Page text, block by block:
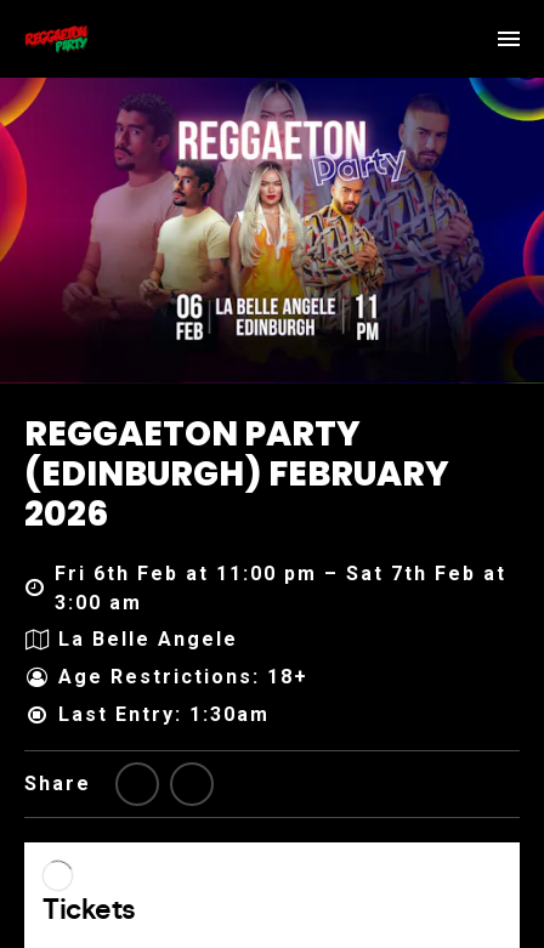
REGGAETON PARTY
(EDINBURGH) FEBRUARY
2026
Fri 6th Feb at 11:00 pm – Sat 7th Feb at
3:00 am
La Belle Angele
Age Restrictions: 18+
Last Entry: 1:30am
Share